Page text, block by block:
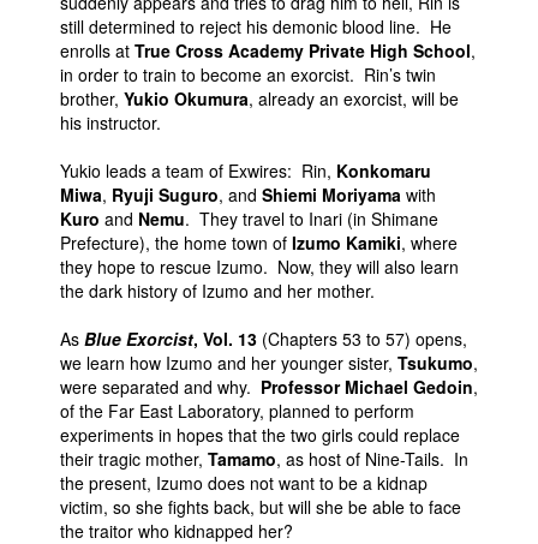
still determined to reject his demonic blood line. He
enrolls at True Cross Academy Private High School,
in order to train to become an exorcist. Rin’s twin
brother, Yukio Okumura, already an exorcist, will be
his instructor.
Yukio leads a team of Exwires: Rin, Konkomaru
Miwa, Ryuji Suguro, and Shiemi Moriyama with
Kuro and Nemu. They travel to Inari (in Shimane
Prefecture), the home town of Izumo Kamiki, where
they hope to rescue Izumo. Now, they will also learn
the dark history of Izumo and her mother.
As Blue Exorcist, Vol. 13 (Chapters 53 to 57) opens,
we learn how Izumo and her younger sister, Tsukumo,
were separated and why. Professor Michael Gedoin,
of the Far East Laboratory, planned to perform
experiments in hopes that the two girls could replace
their tragic mother, Tamamo, as host of Nine-Tails. In
the present, Izumo does not want to be a kidnap
victim, so she fights back, but will she be able to face
the traitor who kidnapped her?